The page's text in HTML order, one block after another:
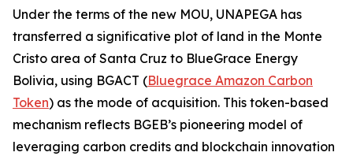
Under the terms of the new MOU, UNAPEGA has
transferred a significative plot of land in the Monte
Cristo area of Santa Cruz to BlueGrace Energy
Bolivia, using BGACT (Bluegrace Amazon Carbon
Token) as the mode of acquisition. This token-based
mechanism reflects BGEB’s pioneering model of
leveraging carbon credits and blockchain innovation